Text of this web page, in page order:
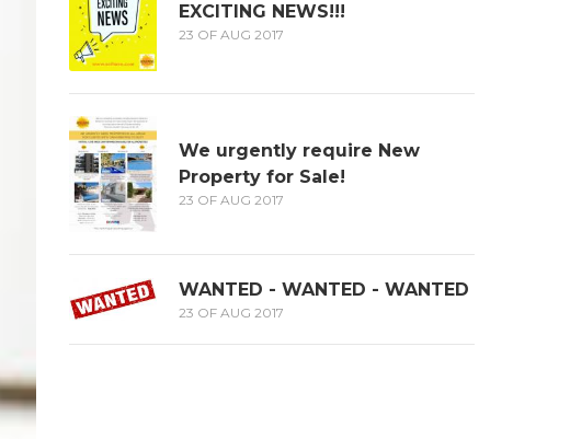
EXCITING NEWS!!!
23 OF AUG 2017
We urgently require New
Property for Sale!
23 OF AUG 2017
WANTED - WANTED - WANTED
23 OF AUG 2017